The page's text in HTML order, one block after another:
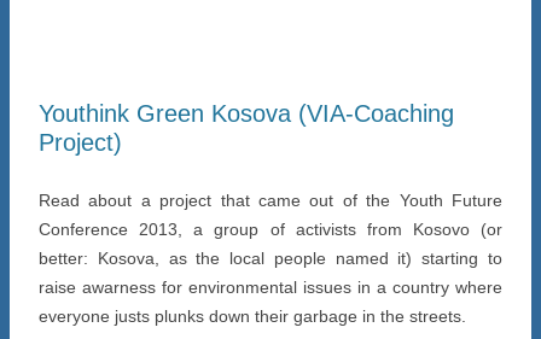
Youthink Green Kosova (VIA-Coaching
Project)
Read about a project that came out of the Youth Future
Conference 2013, a group of activists from Kosovo (or
better: Kosova, as the local people named it) starting to
raise awarness for environmental issues in a country where
everyone justs plunks down their garbage in the streets.